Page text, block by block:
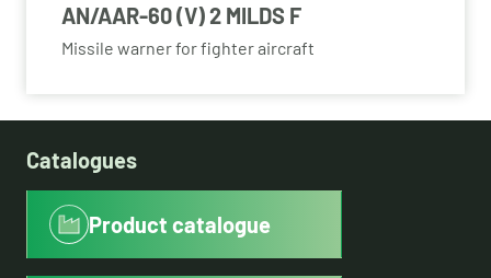
AN/AAR-60 (V) 2 MILDS F
Missile warner for fighter aircraft
Catalogues
Product catalogue